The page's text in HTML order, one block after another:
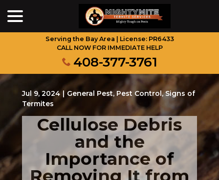
Content
Serving the Bay Area | License: PR6433
CALL NOW FOR IMMEDIATE HELP
408-377-3761
Jul 9, 2024 | General Pest, Pest Control,Signs of
Termites
Cellulose Debris
and the
Importance of